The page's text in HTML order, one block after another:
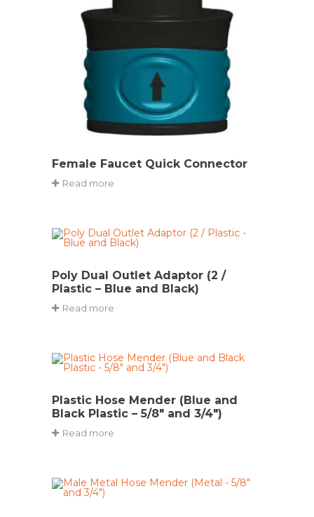
Female Faucet Quick Connector
Read more
Poly Dual Outlet Adaptor (2 /
Plastic – Blue and Black)
Read more
Plastic Hose Mender (Blue and
Black Plastic – 5/8″ and 3/4″)
Read more